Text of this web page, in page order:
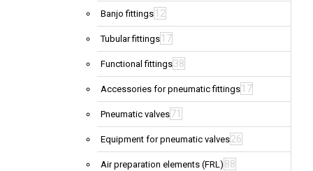
Banjo fittings 12
Tubular fittings 17
Functional fittings38
Accessories for pneumatic fittings 17
Pneumatic valves71
Equipment for pneumatic valves26
Air preparation elements (FRL) 88